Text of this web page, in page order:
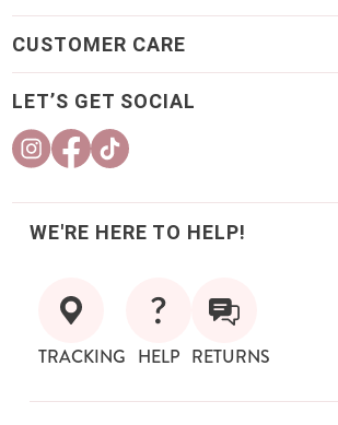
CUSTOMER CARE
LET’S GET SOCIAL
WE'RE HERE TO HELP!
TRACKING HELP RETURNS